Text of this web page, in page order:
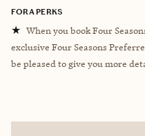
FORA PERKS
★ When you book Four
exclusive Four Seasons
be pleased to give you more